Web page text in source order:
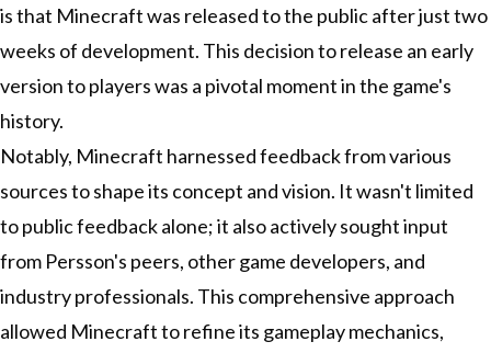
is that Minecraft was released to the public after just two
weeks of development. This decision to release an early
version to players was a pivotal moment in the game's
history.
Notably, Minecraft harnessed feedback from various
sources to shape its concept and vision. It wasn't limited
to public feedback alone; it also actively sought input
from Persson's peers, other game developers, and
industry professionals. This comprehensive approach
allowed Minecraft to refine its gameplay mechanics,